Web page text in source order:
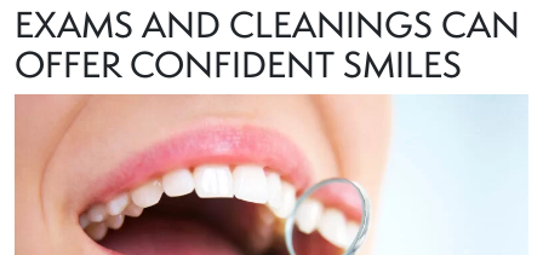
EXAMS AND CLEANINGS CAN
OFFER CONFIDENT SMILES